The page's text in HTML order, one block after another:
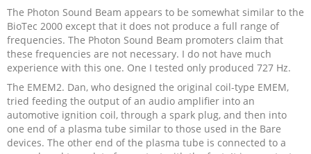
The Photon Sound Beam appears to be somewhat similar to the
BioTec 2000 except that it does not produce a full range of
frequencies. The Photon Sound Beam promoters claim that
these frequencies are not necessary. I do not have much
experience with this one. One I tested only produced 727 Hz.
The EMEM2. Dan, who designed the original coil-type EMEM,
tried feeding the output of an audio amplifier into an
automotive ignition coil, through a spark plug, and then into
one end of a plasma tube similar to those used in the Bare
devices. The other end of the plasma tube is connected to a